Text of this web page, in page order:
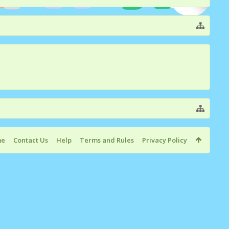
Contact Us Help Terms and Rules Privacy Policy